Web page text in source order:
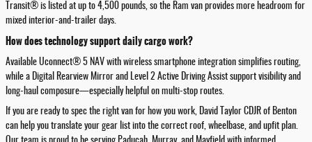
Transit® is listed at up to 4,500 pounds, so the Ram van provides more headroom for
mixed interior-and-trailer days.
How does technology support daily cargo work?
Available Uconnect® 5 NAV with wireless smartphone integration simplifies routing,
while a Digital Rearview Mirror and Level 2 Active Driving Assist support visibility and
long-haul composure—especially helpful on multi-stop routes.
If you are ready to spec the right van for how you work, David Taylor CDJR of Benton
can help you translate your gear list into the correct roof, wheelbase, and upfit plan.